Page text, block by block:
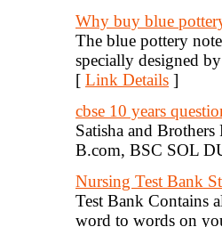
Why buy blue
The blue pottery
specially designed
[ Link Details ]
cbse 10 years
Satisha and
B.com, BSC SOL
Nursing Test Bank
Test Bank Contains
word to words on